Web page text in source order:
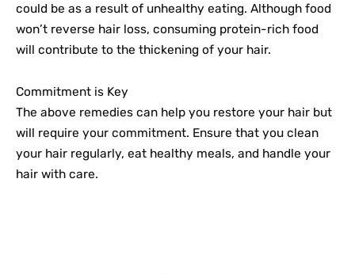
could be as a result of unhealthy eating. Although food
won’t reverse hair loss, consuming protein-rich food
will contribute to the thickening of your hair.
Commitment is Key
The above remedies can help you restore your hair but
will require your commitment. Ensure that you clean
your hair regularly, eat healthy meals, and handle your
hair with care.